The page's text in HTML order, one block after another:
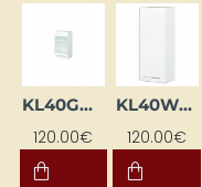
KL40GWPML-BI
120.00€
KL40WGL-BI
120.00€